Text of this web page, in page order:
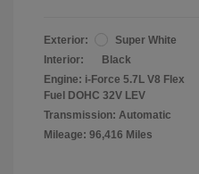
Exterior:
Super White
Interior:
Black
Engine: i-Force 5.7L V8 Flex
Fuel DOHC 32V LEV
Transmission: Automatic
Mileage: 96,416 Miles